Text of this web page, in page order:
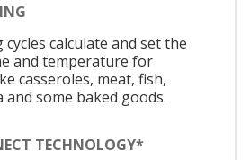
calculate and set the
and temperature for
casseroles, meat, fish,
and some baked goods.
TECHNOLOGY*